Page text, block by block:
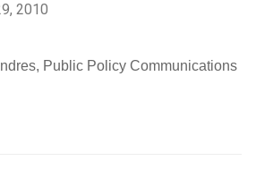
2010
Public Policy Communications